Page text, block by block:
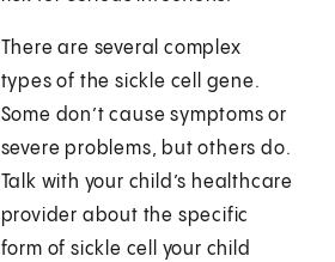
There are several complex
types of the sickle cell gene.
Some don’t cause symptoms or
severe problems, but others do.
Talk with your child’s healthcare
provider about the specific
form of sickle cell your child